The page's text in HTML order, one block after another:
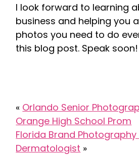
I look forward to learning
business and helping you
photos you need to do
this blog post. Speak soon!
« Orlando Senior
Orange High School Prom
Florida Brand
Dermatologist »